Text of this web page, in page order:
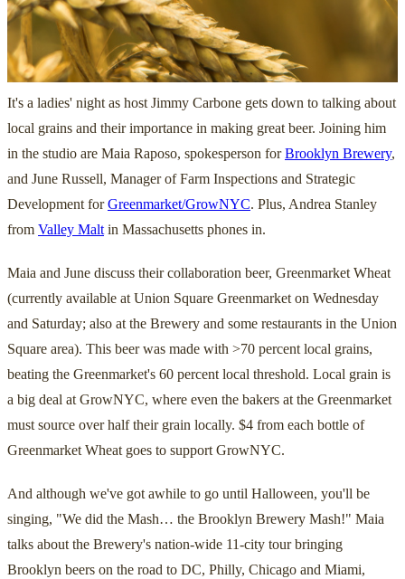
It's a ladies' night as host Jimmy Carbone gets down to talking about
local grains and their importance in making great beer. Joining him
in the studio are Maia Raposo, spokesperson forBrooklyn Brewery,
and June Russell, Manager of Farm Inspections and Strategic
Development forGreenmarket/GrowNYC. Plus, Andrea Stanley
from Valley Malt in Massachusetts phones in.
Maia and June discuss their collaboration beer, Greenmarket Wheat
(currently available at Union Square Greenmarket on Wednesday
and Saturday; also at the Brewery and some restaurants in the Union
Square area). This beer was made with >70 percent local grains,
beating the Greenmarket's 60 percent local threshold. Local grain is
a big deal at GrowNYC, where even the bakers at the Greenmarket
must source over half their grain locally. $4 from each bottle of
Greenmarket Wheat goes to support GrowNYC.
And although we've got awhile to go until Halloween, you'll be
singing, "We did the Mash… the Brooklyn Brewery Mash!" Maia
talks about the Brewery's nation-wide 11-city tour bringing
Brooklyn beers on the road to DC, Philly, Chicago and Miami,